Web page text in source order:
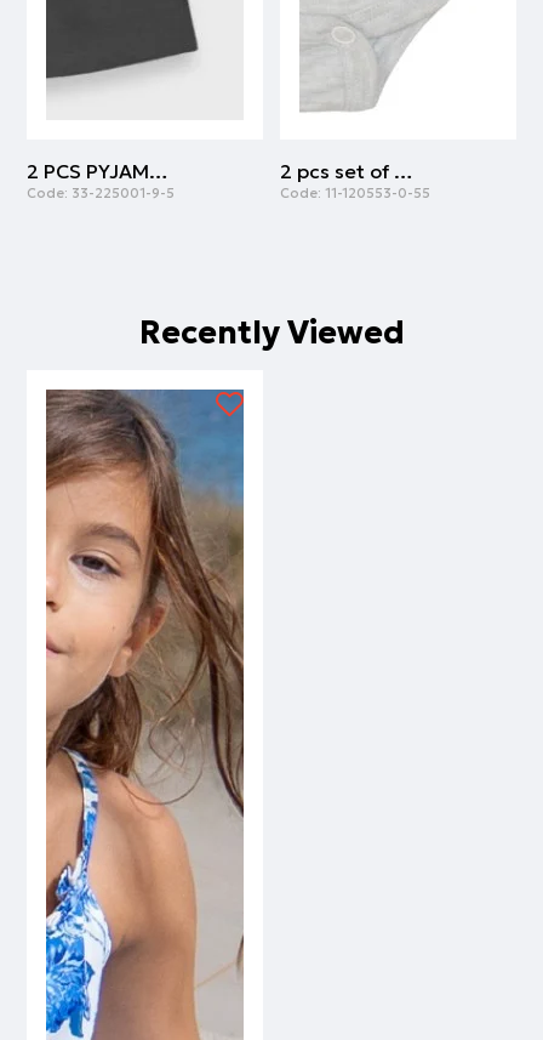
2 PCS PYJAMAS | ANTHRACITE
Code: 33-225001-9-5
2 pcs set of body cotton with army print | ARMY
Code: 11-120553-0-55
Recently Viewed